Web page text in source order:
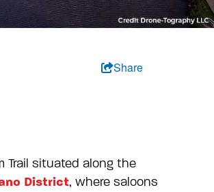
Share
situated along the
District, where saloons